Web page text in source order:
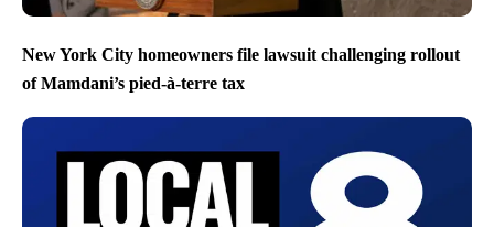
New York City homeowners file lawsuit challenging rollout
of Mamdani’s pied-à-terre tax